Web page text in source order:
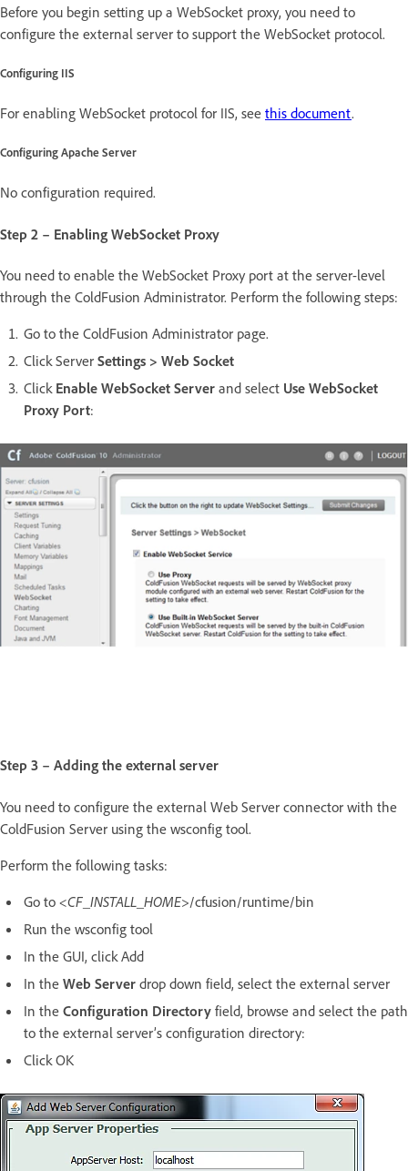
Before you begin setting up a WebSocket proxy, you need to
configure the external server to support the WebSocket protocol.
Configuring IIS
For enabling WebSocket protocol for IIS, see this document.
Configuring Apache Server
No configuration required.
Step 2 – Enabling WebSocket Proxy
You need to enable the WebSocket Proxy port at the server-level
through the ColdFusion Administrator. Perform the following steps:
Go to the ColdFusion Administrator page.
Click Server Settings > Web Socket
Click Enable WebSocket Server and select Use WebSocket
Proxy Port:
Step 3 – Adding the external server
You need to configure the external Web Server connector with the
ColdFusion Server using the wsconfig tool.
Perform the following tasks:
Go to <CF_INSTALL_HOME>/cfusion/runtime/bin
Run the wsconfig tool
In the GUI, click Add
In the Web Server drop down field, select the external server
In the Configuration Directory field, browse and select the path
to the external server’s configuration directory:
Click OK